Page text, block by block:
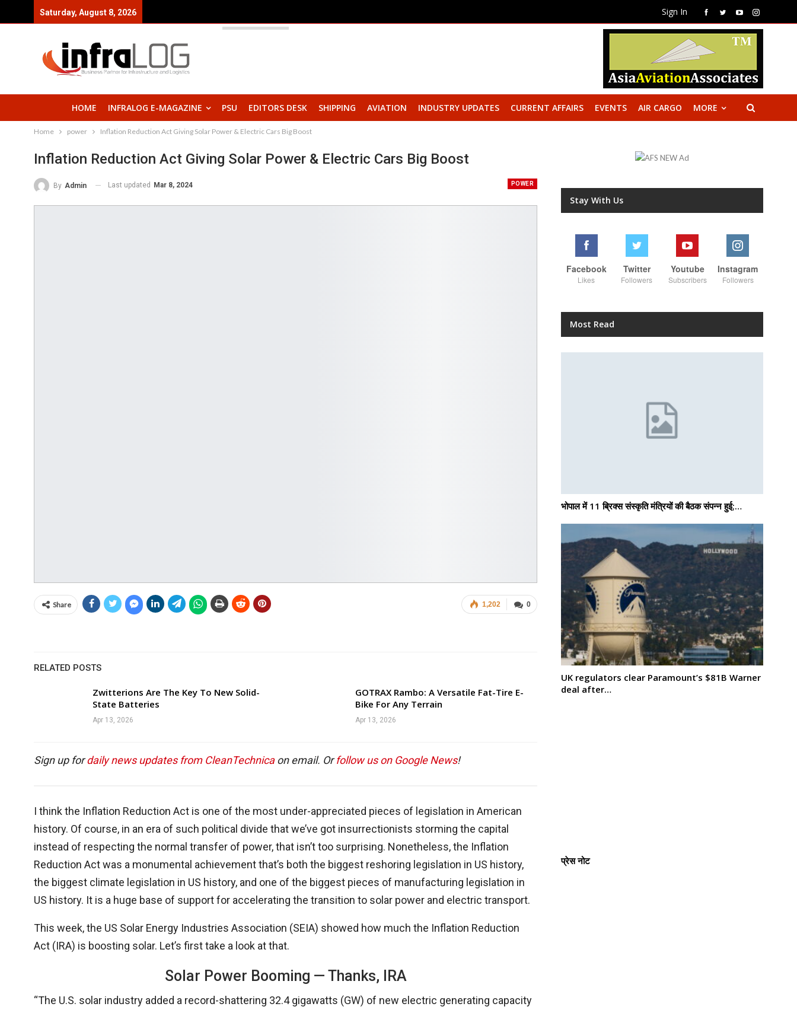
Sign In
Saturday, August 8, 2026
HOME INFRALOG E-MAGAZINE PSU EDITORS DESK SHIPPING AVIATION INDUSTRY UPDATES CURRENT AFFAIRS EVENTS AIR CARGO MORE
Home power Inflation Reduction Act Giving Solar Power & Electric Cars Big Boost
Inflation Reduction Act Giving Solar Power & Electric Cars Big Boost
POWER
By Admin Last updated Mar 8, 2024
0
1,202
Share
RELATED POSTS
Zwitterions Are The Key To New Solid-
State Batteries
Apr 13, 2026
GOTRAX Rambo: A Versatile Fat-Tire E-
Bike For Any Terrain
Apr 13, 2026
Sign up fordaily news updates from CleanTechnicaon email. Orfollow us on Google News!
I think the Inflation Reduction Act is one of the most under-appreciated pieces of legislation in American
history. Of course, in an era of such political divide that we’ve got insurrectionists storming the capital
instead of respecting the normal transfer of power, that isn’t too surprising. Nonetheless, the Inflation
Reduction Act was a monumental achievement that’s both the biggest reshoring legislation in US history,
the biggest climate legislation in US history, and one of the biggest pieces of manufacturing legislation in
US history. It is a huge base of support for accelerating the transition to solar power and electric transport.
This week, the US Solar Energy Industries Association (SEIA) showed how much the Inflation Reduction
Act (IRA) is boosting solar. Let’s first take a look at that.
Solar Power Booming — Thanks, IRA
“The U.S. solar industry added a record-shattering 32.4 gigawatts (GW) of new electric generating capacity
Stay With Us
Facebook
Likes
Twitter
Followers
Youtube
Subscribers
Instagram
Followers
Most Read
भोपाल में 11 ब्रिक्स संस्कृति मंत्रियों की बैठक संपन्न हुई;…
UK regulators clear Paramount’s $81B Warner
deal after…
प्रेस नोट